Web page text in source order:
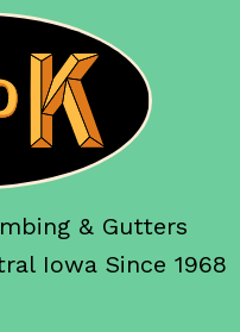
& Gutters
Iowa Since 1968